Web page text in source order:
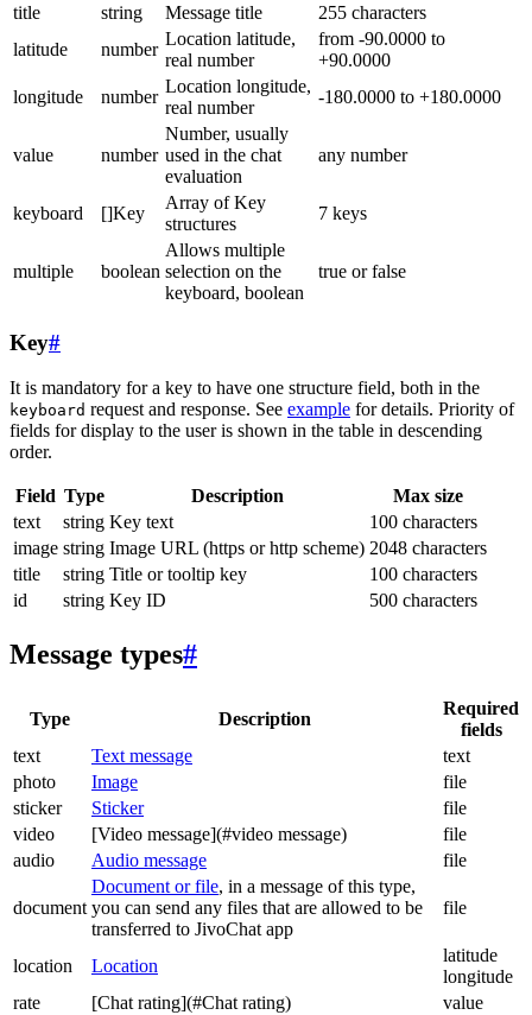
title
string Message title
255 characters
latitude
number
Location latitude,
real number
from -90.0000 to
+90.0000
longitude
number
Location longitude,
real number
-180.0000 to +180.0000
value number
Number, usually
used in the chat
evaluation
any number
keyboard []Key
Array of Key
structures
7 keys
multiple boolean
Allows multiple
selection on the
keyboard, boolean
true or false
Key#
It is mandatory for a key to have one structure field, both in the
keyboard request and response. See example for details. Priority of
fields for display to the user is shown in the table in descending
order.
Field Type Description
Max size
text
string Key text
100 characters
image string Image URL (https or http scheme) 2048 characters
title
string Title or tooltip key
100 characters
id
string Key ID 500 characters
Message types#
Type Description
Required
fields
text
Text message
text
photo
Image
file
sticker
Sticker
file
video
[Video message](#video message)
file
audio
Audio message file
document
Document or file, in a message of this type,
you can send any files that are allowed to be
transferred to JivoChat app
file
location Location
latitude
longitude
rate
[Chat rating](#Chat rating)
value